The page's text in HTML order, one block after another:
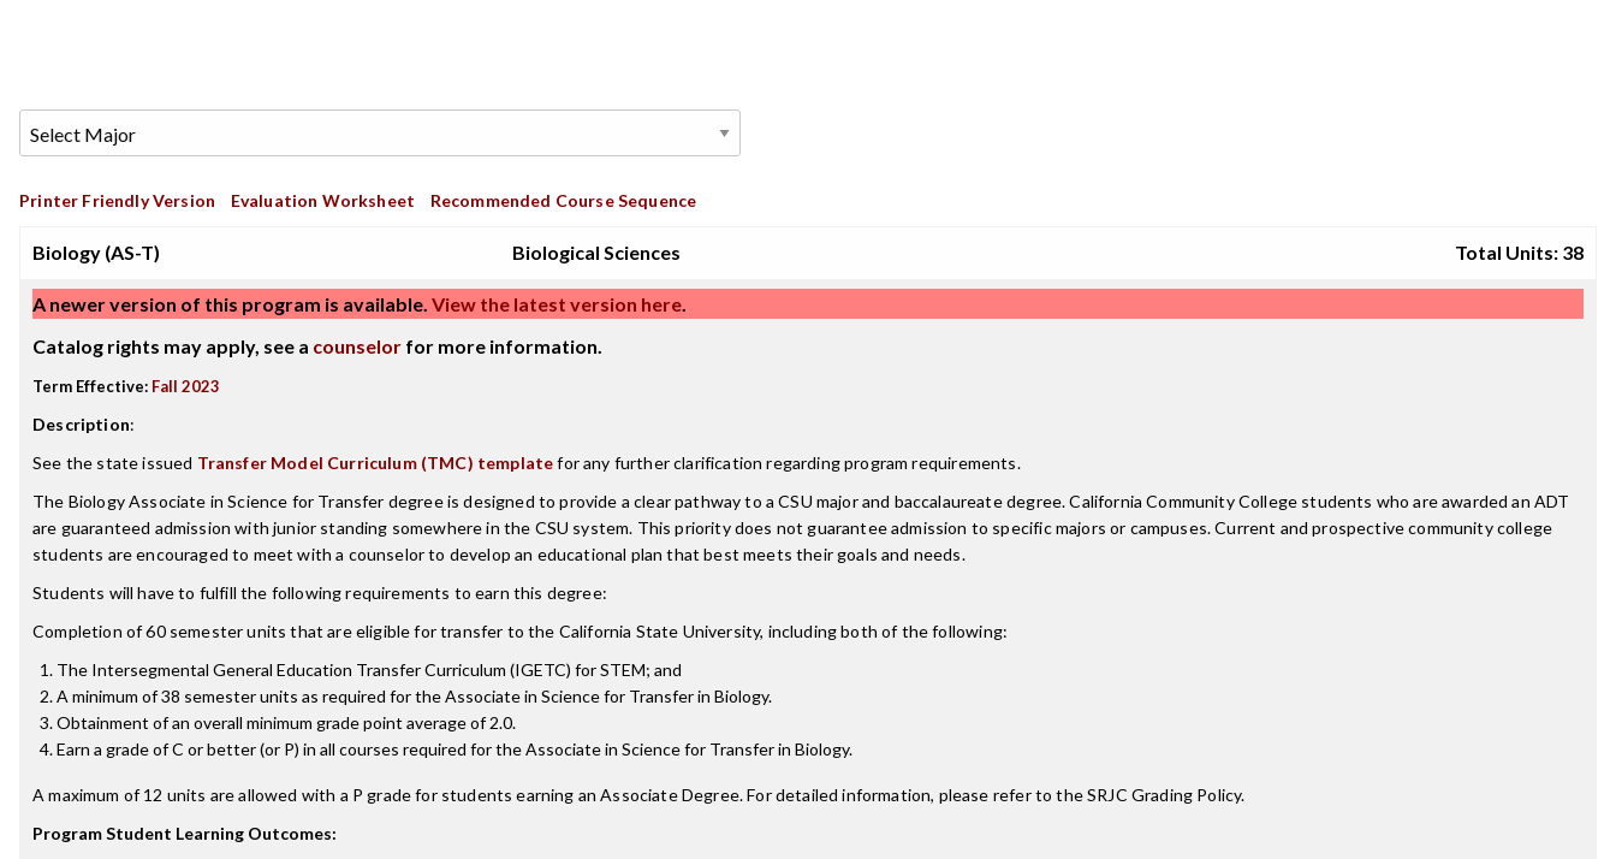
Printer Friendly Version Evaluation Worksheet Recommended Course Sequence
Biology (AS-T) Biological Sciences Total Units: 38
A newer version of this program is available. View the latest version here.
Catalog rights may apply, see a counselor for more information.
Term Effective: Fall 2023
Description:
See the state issued Transfer Model Curriculum (TMC) templatefor any further clarification regarding program requirements.
The Biology Associate in Science for Transfer degree is designed to provide a clear pathway to a CSU major and baccalaureate degree. California Community College students who are awarded an ADT
are guaranteed admission with junior standing somewhere in the CSU system. This priority does not guarantee admission to specific majors or campuses. Current and prospective community college
students are encouraged to meet with a counselor to develop an educational plan that best meets their goals and needs.
Students will have to fulfill the following requirements to earn this degree:
Completion of 60 semester units that are eligible for transfer to the California State University, including both of the following:
The Intersegmental General Education Transfer Curriculum (IGETC) for STEM; and
A minimum of 38 semester units as required for the Associate in Science for Transfer in Biology.
Obtainment of an overall minimum grade point average of 2.0.
Earn a grade of C or better (or P) in all courses required for the Associate in Science for Transfer in Biology.
A maximum of 12 units are allowed with a P grade for students earning an Associate Degree. For detailed information, please refer to the SRJC Grading Policy.
Program Student Learning Outcomes: